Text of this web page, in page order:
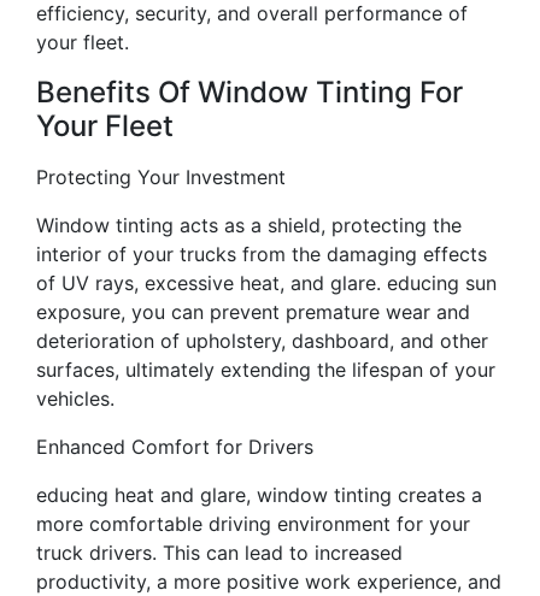
efficiency, security, and overall performance of
your fleet.
Benefits Of Window Tinting For
Your Fleet
Protecting Your Investment
Window tinting acts as a shield, protecting the
interior of your trucks from the damaging effects
of UV rays, excessive heat, and glare. educing sun
exposure, you can prevent premature wear and
deterioration of upholstery, dashboard, and other
surfaces, ultimately extending the lifespan of your
vehicles.
Enhanced Comfort for Drivers
educing heat and glare, window tinting creates a
more comfortable driving environment for your
truck drivers. This can lead to increased
productivity, a more positive work experience, and